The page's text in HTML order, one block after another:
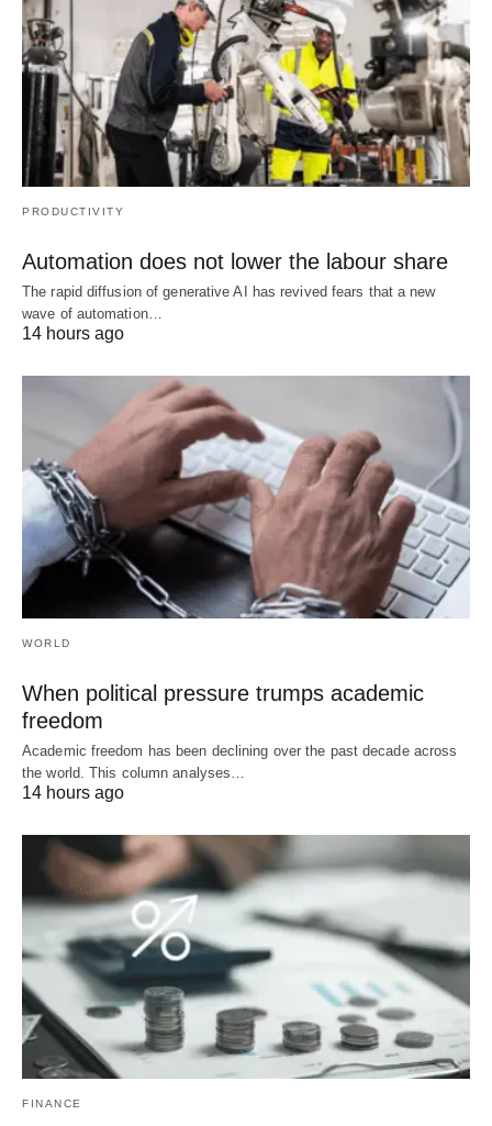
PRODUCTIVITY
Automation does not lower the labour share
The rapid diffusion of generative AI has revived fears that a new
wave of automation…
14 hours ago
WORLD
When political pressure trumps academic
freedom
Academic freedom has been declining over the past decade across
the world. This column analyses…
14 hours ago
FINANCE